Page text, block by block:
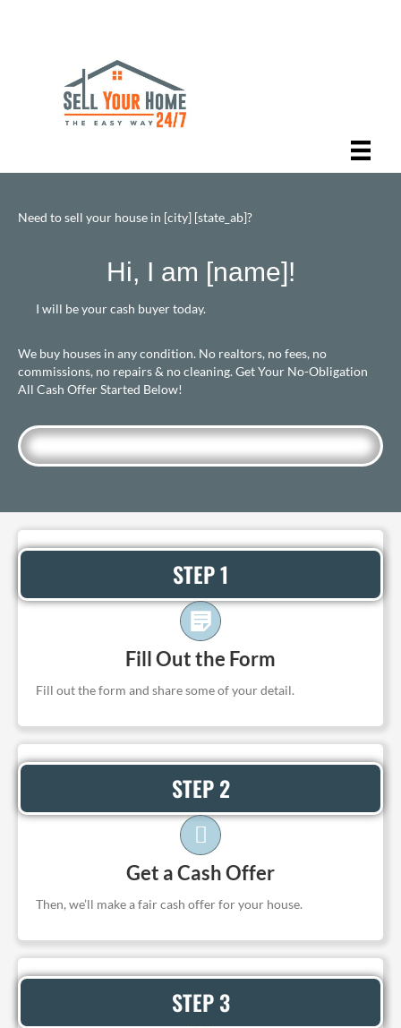
Need to sell your house in [city] [state_ab]?
Hi, I am [name]!
I will be your cash buyer today.
We buy houses in any condition. No realtors, no fees, no
commissions, no repairs & no cleaning. Get Your No-Obligation
All Cash Offer Started Below!
STEP 1
Fill Out the Form
Fill out the form and share some of your detail.
STEP 2
Get a Cash Offer
Then, we’ll make a fair cash offer for your house.
STEP 3